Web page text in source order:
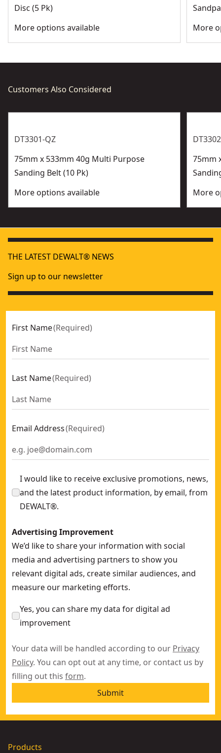
Disc (5 Pk)
More options available
More
Customers Also Considered
DT3301-QZ
75mm x 533mm 40g Multi Purpose
Sanding Belt (10 Pk)
More options available
75mm
More
THE LATEST DEWALT® NEWS
Sign up to our newsletter
First Name(Required)
Last Name(Required)
Email Address(Required)
I would like to receive exclusive promotions, news,
and the latest product information, by email, from
DEWALT®.
Advertising Improvement
We’d like to share your information with social
media and advertising partners to show you
relevant digital ads, create similar audiences, and
measure our marketing efforts.
Yes, you can share my data for digital ad
improvement
Your data will be handled according to our Privacy
Policy. You can opt out at any time, or contact us by
filling out this form.
Submit
Products